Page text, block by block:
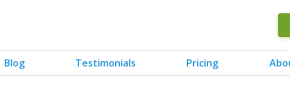
Blog Testimonials Pricing